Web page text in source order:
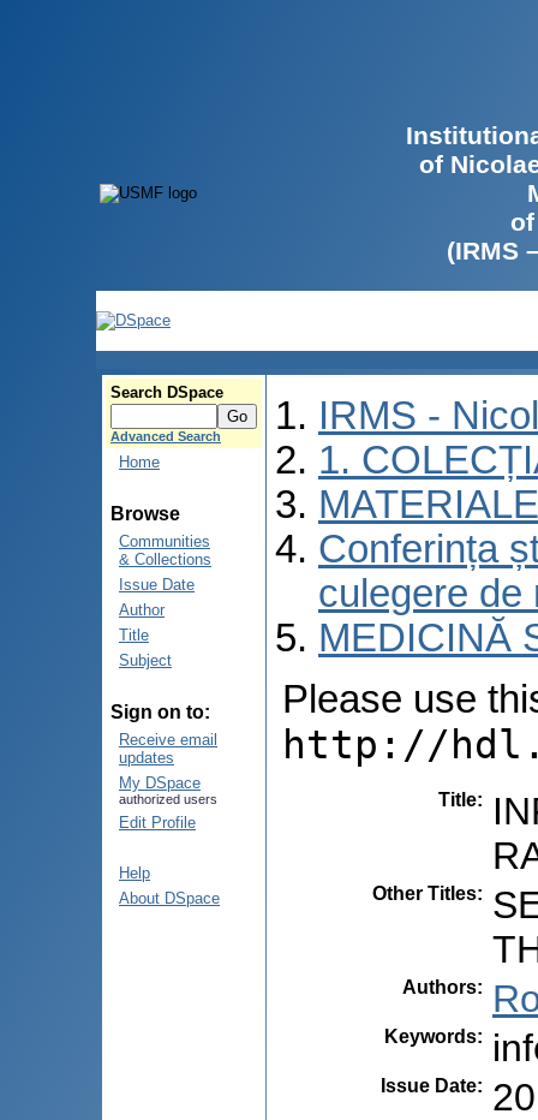
of
(IRMS
Search DSpace
Advanced Search
Home
Browse
Communities
& Collections
Issue Date
Author
Title
Subject
Sign on to:
Receive email
updates
My DSpace
authorized users
Edit Profile
Help
About DSpace
IRMS -
1.
Conferința
culegere de
MEDICINĂ
Please use
http://
Title:
Other Titles:
Authors:
Keywords:
Issue Date: